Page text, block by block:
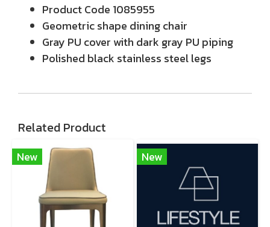
Product Code 1085955
Geometric shape dining chair
Gray PU cover with dark gray PU piping
Polished black stainless steel legs
Related Product
New New